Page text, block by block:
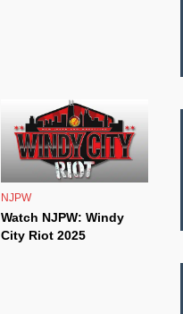
NJPW
Watch NJPW: Windy
City Riot 2025